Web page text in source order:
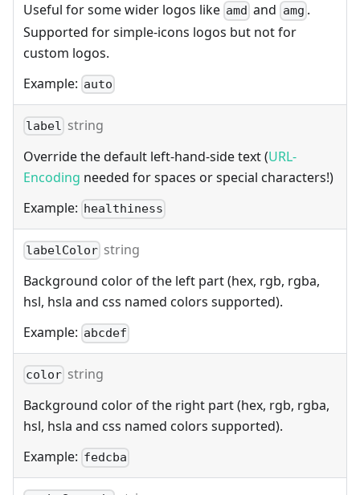
Useful for some wider logos like amd and amg .
Supported for simple-icons logos but not for
custom logos.
Example: auto
label string
Override the default left-hand-side text (URL-
Encoding needed for spaces or special characters!)
Example: healthiness
labelColor string
Background color of the left part (hex, rgb, rgba,
hsl, hsla and css named colors supported).
Example: abcdef
color string
Background color of the right part (hex, rgb, rgba,
hsl, hsla and css named colors supported).
Example: fedcba